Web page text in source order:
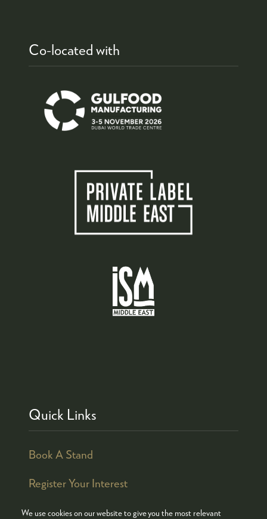
We use cookies on our website to give you the most relevant
Co-located with
Quick Links
Book A Stand
Register Your Interest